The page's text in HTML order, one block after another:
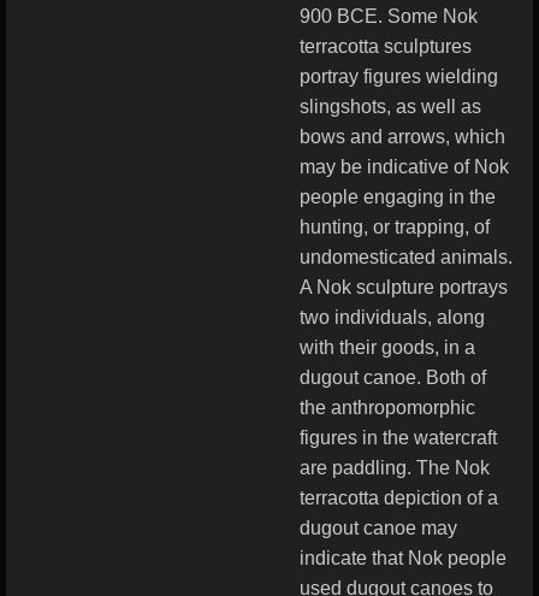
900 BCE. Some Nok
terracotta sculptures
portray figures wielding
slingshots, as well as
bows and arrows, which
may be indicative of Nok
people engaging in the
hunting, or trapping, of
undomesticated animals.
A Nok sculpture portrays
two individuals, along
with their goods, in a
dugout canoe. Both of
the anthropomorphic
figures in the watercraft
are paddling. The Nok
terracotta depiction of a
dugout canoe may
indicate that Nok people
used dugout canoes to